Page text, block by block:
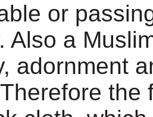
or
Also a
adornment